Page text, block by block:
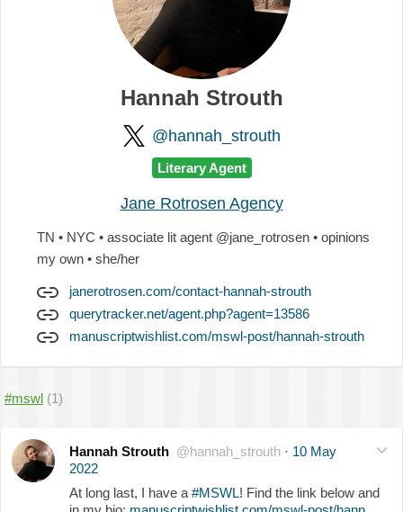
Hannah Strouth
@hannah_strouth
Literary Agent
Jane Rotrosen Agency
TN • NYC • associate lit agent @jane_rotrosen • opinions
my own • she/her
janerotrosen.com/contact-hannah-strouth
querytracker.net/agent.php?agent=13586
manuscriptwishlist.com/mswl-post/hannah-strouth
#mswl (1)
Hannah Strouth @hannah_strouth · 10 May
2022
At long last, I have a #MSWL! Find the link below and